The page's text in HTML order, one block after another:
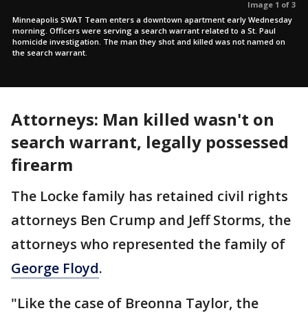
Image 1 of 3
Minneapolis SWAT Team enters a downtown apartment early Wednesday
morning. Officers were serving a search warrant related to a St. Paul
homicide investigation. The man they shot and killed was not named on
the search warrant.
Attorneys: Man killed wasn't on
search warrant, legally possessed
firearm
The Locke family has retained civil rights
attorneys Ben Crump and Jeff Storms, the
attorneys who represented the family of
George Floyd.
"Like the case of Breonna Taylor, the